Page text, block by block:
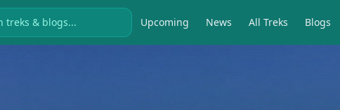
Upcoming News All Treks Blogs